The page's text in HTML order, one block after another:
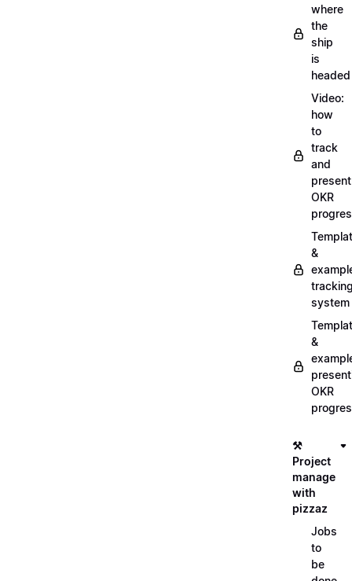
where
the
ship
is
headed
Video:
how
to
track
and
present
OKR
&
system
&
OKR
⚒️
Project
manage
with
pizzaz
Jobs
to
be